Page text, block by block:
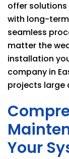
offer
with long-
seamless
matter the
installation
company in
projects large
Your